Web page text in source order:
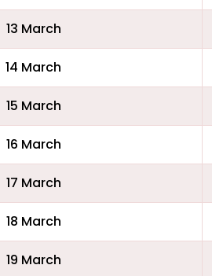
13 March
14 March
15 March
16 March
17 March
18 March
19 March